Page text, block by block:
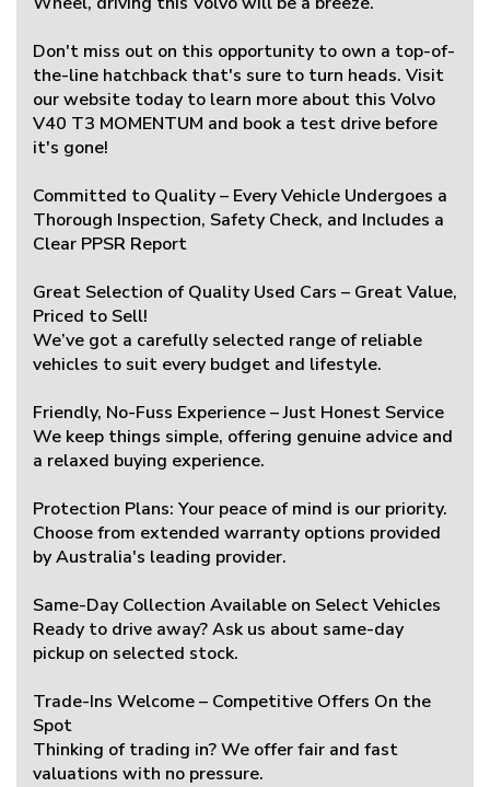
Don't miss out on this opportunity to own a top-of-
the-line hatchback that's sure to turn heads. Visit
our website today to learn more about this Volvo
V40 T3 MOMENTUM and book a test drive before
it's gone!
Committed to Quality – Every Vehicle Undergoes a
Thorough Inspection, Safety Check, and Includes a
Clear PPSR Report
Great Selection of Quality Used Cars – Great Value,
Priced to Sell!
We’ve got a carefully selected range of reliable
vehicles to suit every budget and lifestyle.
Friendly, No-Fuss Experience – Just Honest Service
We keep things simple, offering genuine advice and
a relaxed buying experience.
Protection Plans: Your peace of mind is our priority.
Choose from extended warranty options provided
by Australia's leading provider.
Same-Day Collection Available on Select Vehicles
Ready to drive away? Ask us about same-day
pickup on selected stock.
Trade-Ins Welcome – Competitive Offers On the
Spot
Thinking of trading in? We offer fair and fast
valuations with no pressure.